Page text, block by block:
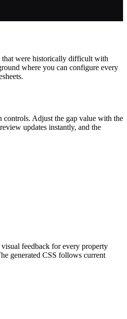
that were historically difficult with
where you can configure every
controls. Adjust the gap value with the
updates instantly, and the
feedback for every property
generated CSS follows current